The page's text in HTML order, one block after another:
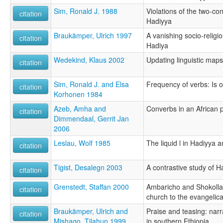
citation
Sim, Ronald J. 1988
Violations of the two-
Hadiyya
citation
Braukämper, Ulrich 1997
A vanishing socio-
Hadiya
citation
Wedekind, Klaus 2002 Updating linguistic maps
citation
Sim, Ronald J. and Elsa
Korhonen 1984
Frequency of verbs: Is
citation
Azeb, Amha and
Dimmendaal, Gerrit Jan
2006
Converbs in an African
citation Leslau, Wolf 1985 The liquid l in Hadiyya
citation Tigist, Desalegn 2003 A contrastive study of
citation Grenstedt, Staffan 2000
Ambaricho and
church to the
citation
Braukämper, Ulrich and
Mishago, Tilahun 1999
Praise and teasing:
in southern Ethiopia